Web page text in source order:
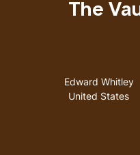
The
Address
Edward Whitley
United States